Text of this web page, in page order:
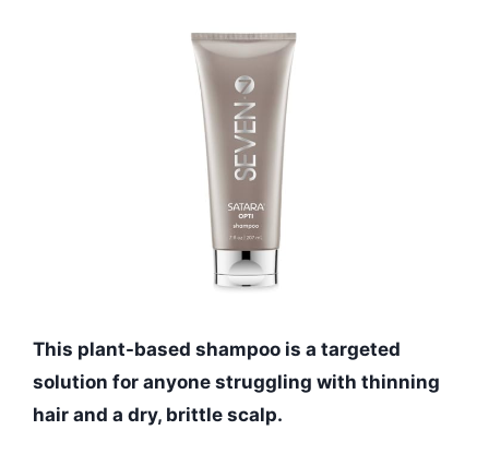
This plant-based shampoo is a targeted
solution for anyone struggling with thinning
hair and a dry, brittle scalp.